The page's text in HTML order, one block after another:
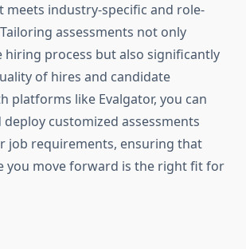
industry-specific and role-
assessments not only
hiring process but also significantly
of hires and candidate
platforms like Evalgator, you can
deploy customized assessments
job requirements, ensuring that
you move forward is the right fit for